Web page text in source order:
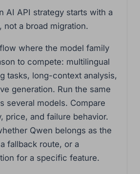
AI API strategy starts with a
not a broad migration.
where the model family
to compete: multilingual
tasks, long-context analysis,
generation. Run the same
several models. Compare
price, and failure behavior.
Qwen belongs as the
fallback route, or a
for a specific feature.